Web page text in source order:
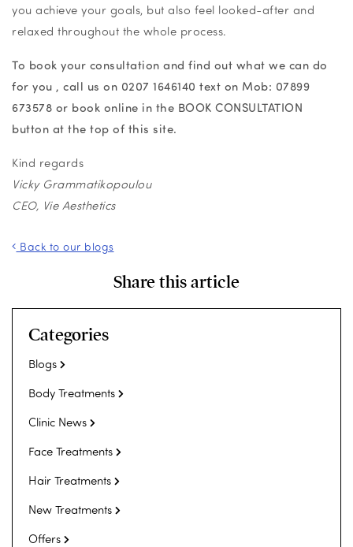
you achieve your goals, but also feel looked-after and
relaxed throughout the whole process.
To book your consultation and find out what we can do
for you , call us on 0207 1646140 text on Mob: 07899
673578 or book online in the BOOK CONSULTATION
button at the top of this site.
Kind regards
Vicky Grammatikopoulou
CEO, Vie Aesthetics
Back to our blogs
Share this article
Categories
Blogs
Body Treatments
Clinic News
Face Treatments
Hair Treatments
New Treatments
Offers